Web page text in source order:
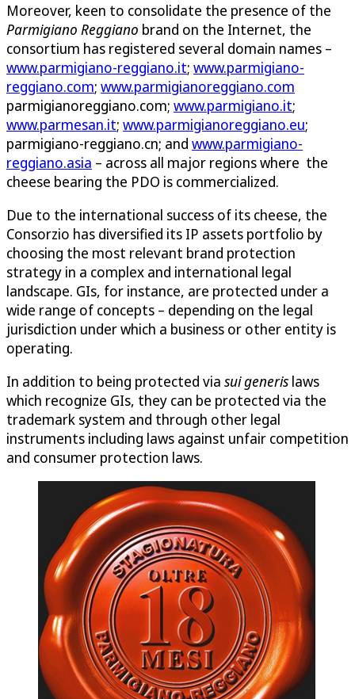
Moreover, keen to consolidate the presence of the
Parmigiano Reggiano brand on the Internet, the
consortium has registered several domain names –
www.parmigiano-reggiano.it; www.parmigiano-
reggiano.com; www.parmigianoreggiano.com
parmigianoreggiano.com; www.parmigiano.it;
www.parmesan.it; www.parmigianoreggiano.eu;
parmigiano-reggiano.cn; and www.parmigiano-
reggiano.asia – across all major regions where the
cheese bearing the PDO is commercialized.
Due to the international success of its cheese, the
Consorzio has diversified its IP assets portfolio by
choosing the most relevant brand protection
strategy in a complex and international legal
landscape. GIs, for instance, are protected under a
wide range of concepts – depending on the legal
jurisdiction under which a business or other entity is
operating.
In addition to being protected via sui generis laws
which recognize GIs, they can be protected via the
trademark system and through other legal
instruments including laws against unfair competition
and consumer protection laws.